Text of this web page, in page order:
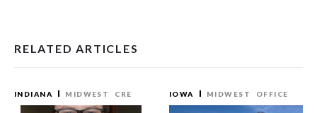
RELATED ARTICLES
INDIANA MIDWEST CRE IOWA MIDWEST OFFICE